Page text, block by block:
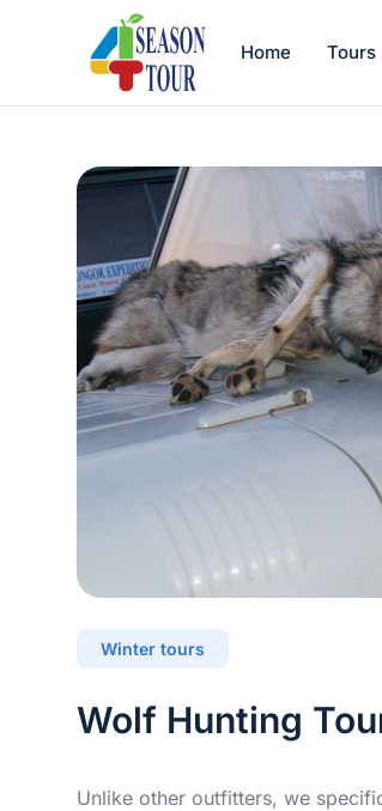
Home Tours
Winter tours
Wolf Hunting
Unlike other outfitters, we